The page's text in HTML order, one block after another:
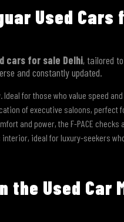
Used Cars
cars for sale Delhi, tailored
and constantly updated.
for those who value speed
of executive saloons, perfect
and power, the F-PACE checks
ideal for luxury-seekers
the Used Car